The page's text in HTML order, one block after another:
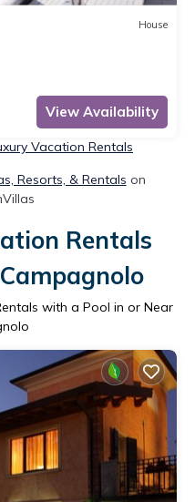
House
View Availability
Vacation Rentals
Resorts, & Rentals on
Rentals
with a Pool in or Near